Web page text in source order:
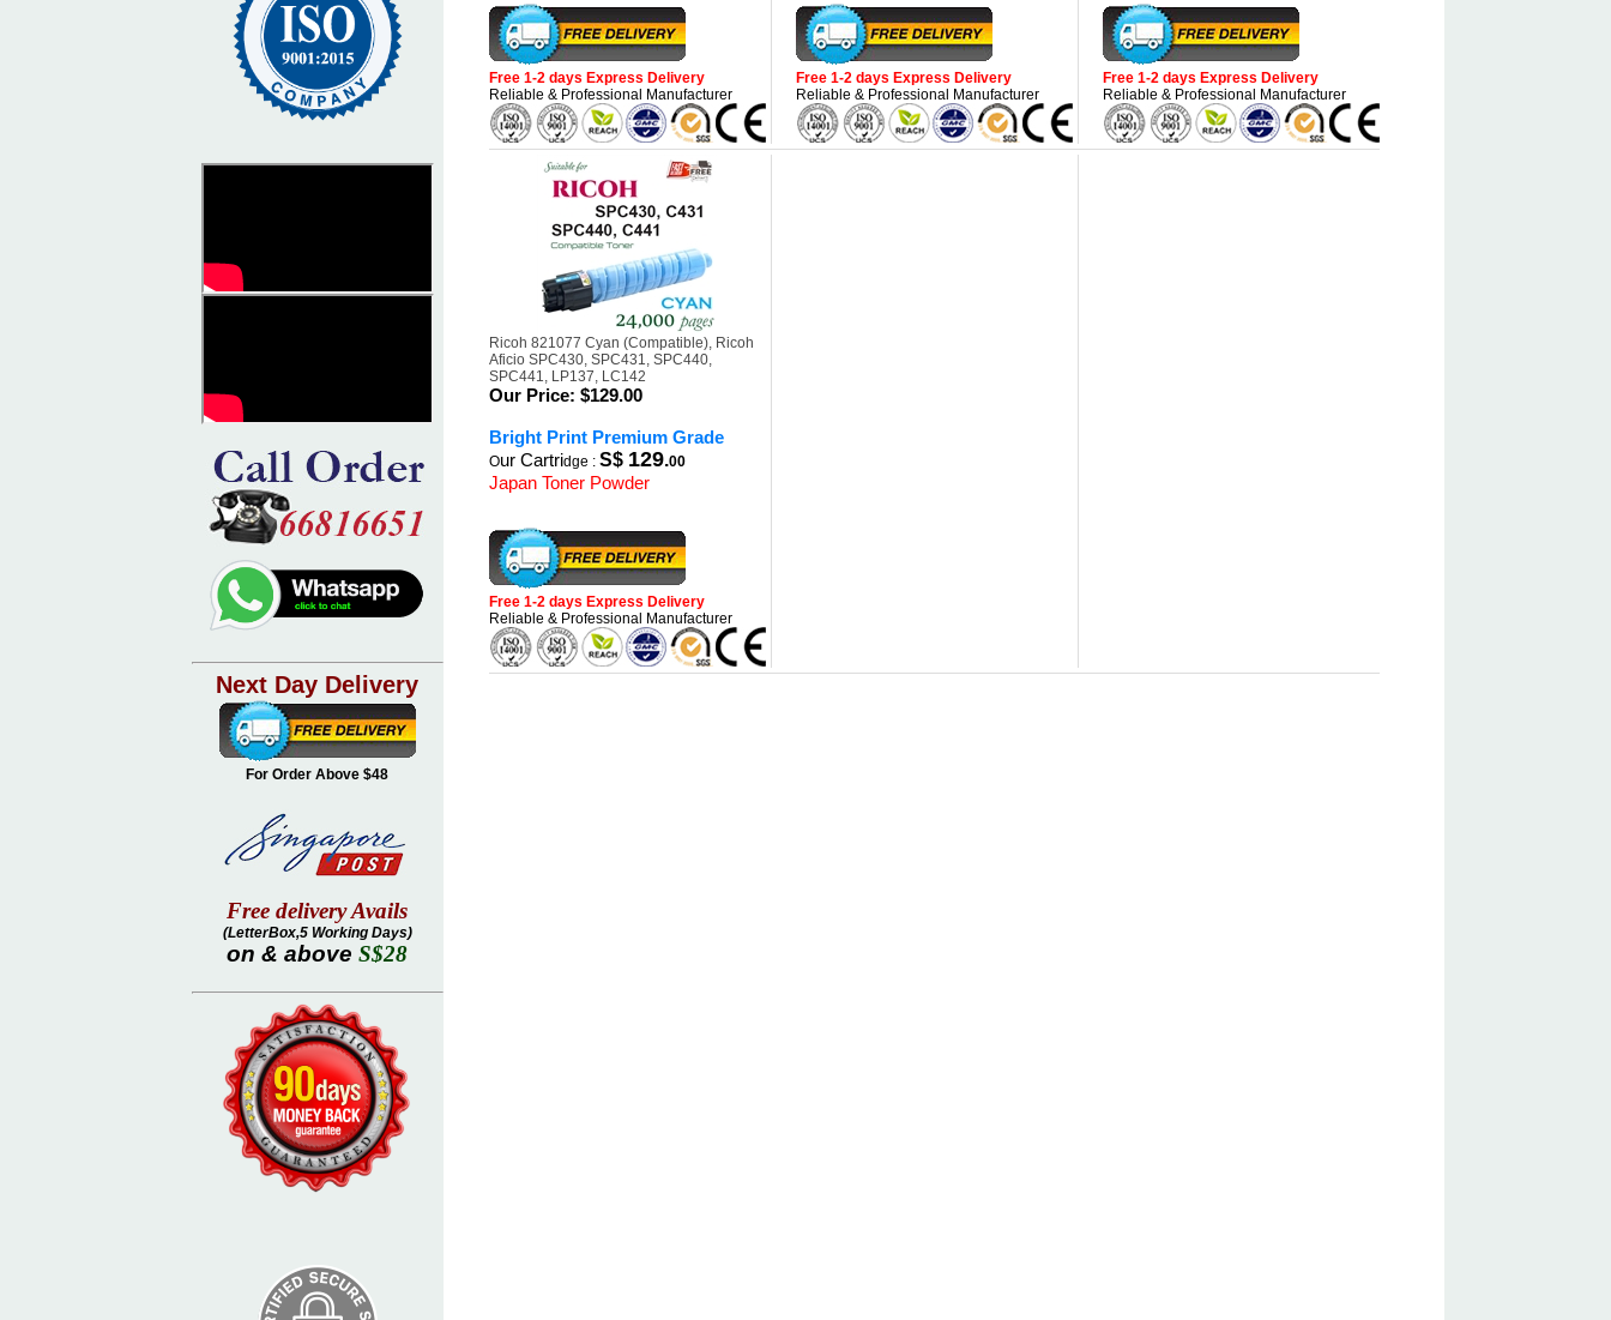
Next Day Delivery
For Order Above $48
Free delivery Avails
(LetterBox,5 Working Days)
on & above S$28
Free 1-2 days Express Delivery
Reliable & Professional Manufacturer
Free 1-2 days Express Delivery
Reliable & Professional Manufacturer
Free 1-2 days Express Delivery
Reliable & Professional Manufacturer
Ricoh 821077 Cyan (Compatible), Ricoh
Aficio SPC430, SPC431, SPC440,
SPC441, LP137, LC142
Our Price: $129.00
Bright Print Premium Grade
Our Cartridge : S$ 129.00
Japan Toner Powder
Free 1-2 days Express Delivery
Reliable & Professional Manufacturer